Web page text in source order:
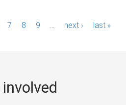
7 8 9 next › last »